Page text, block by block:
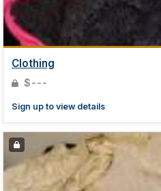
Clothing
$---
Sign up to view details